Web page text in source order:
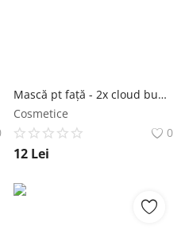
Mască pt față - 2x cloud bubble mask yellow-green 11g+12g - Purederm NailShop
Cosmetice
0
12 Lei